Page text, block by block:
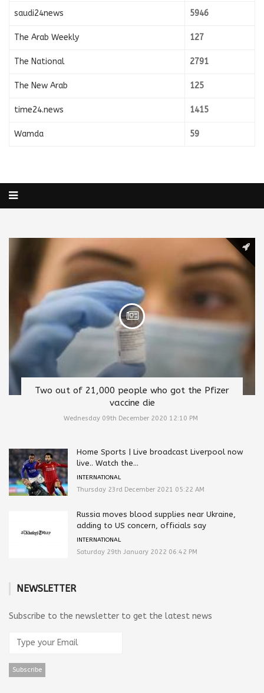
saudi24news 5946
The Arab Weekly 127
The National 2791
The New Arab 125
time24.news 1415
Wamda 59
Two out of 21,000 people who got the Pfizer
vaccine die
Wednesday 09th December 2020 12:10 PM
Home Sports | Live broadcast Liverpool now
live.. Watch the...
INTERNATIONAL
Thursday 23rd December 2021 05:22 AM
Russia moves blood supplies near Ukraine,
adding to US concern, officials say
INTERNATIONAL
Saturday 29th January 2022 06:42 PM
NEWSLETTER
Subscribe to the newsletter to get the latest news